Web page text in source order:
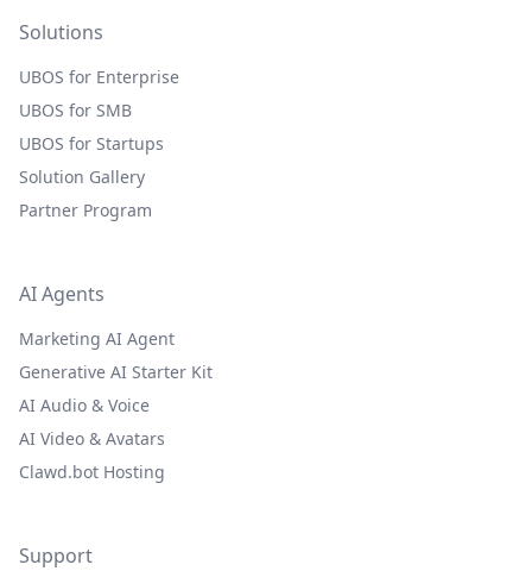
Solutions
UBOS for Enterprise
UBOS for SMB
UBOS for Startups
Solution Gallery
Partner Program
AI Agents
Marketing AI Agent
Generative AI Starter Kit
AI Audio & Voice
AI Video & Avatars
Clawd.bot Hosting
Support